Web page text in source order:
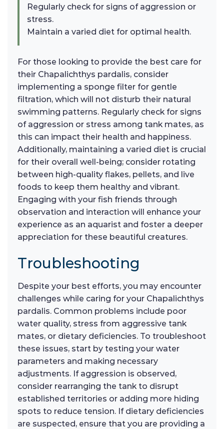
Regularly check for signs of aggression or
stress.
Maintain a varied diet for optimal health.
For those looking to provide the best care for
their Chapalichthys pardalis, consider
implementing a sponge filter for gentle
filtration, which will not disturb their natural
swimming patterns. Regularly check for signs
of aggression or stress among tank mates, as
this can impact their health and happiness.
Additionally, maintaining a varied diet is crucial
for their overall well-being; consider rotating
between high-quality flakes, pellets, and live
foods to keep them healthy and vibrant.
Engaging with your fish friends through
observation and interaction will enhance your
experience as an aquarist and foster a deeper
appreciation for these beautiful creatures.
Troubleshooting
Despite your best efforts, you may encounter
challenges while caring for your Chapalichthys
pardalis. Common problems include poor
water quality, stress from aggressive tank
mates, or dietary deficiencies. To troubleshoot
these issues, start by testing your water
parameters and making necessary
adjustments. If aggression is observed,
consider rearranging the tank to disrupt
established territories or adding more hiding
spots to reduce tension. If dietary deficiencies
are suspected, ensure that you are providing a